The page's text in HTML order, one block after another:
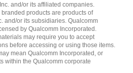
and/or its affiliated companies.
products are products of
and/or its subsidiaries. Qualcomm
by Qualcomm Incorporated.
may require you to accept
before accessing or using those items.
mean Qualcomm Incorporated, or
within the Qualcomm corporate